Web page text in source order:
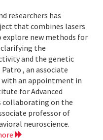
researchers has
that combines lasers
new methods for
the
and the genetic
, an associate
with an appointment in
for Advanced
collaborating on the
professor of
neuroscience.